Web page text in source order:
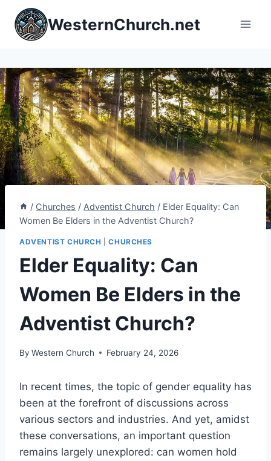
content
WesternChurch.net
/ Churches / Adventist Church / Elder Equality: Can
Women Be Elders in the Adventist Church?
ADVENTIST CHURCH |CHURCHES
Elder Equality: Can
Women Be Elders in the
Adventist Church?
By Western Church February 24, 2026
In recent times, the topic of gender equality has
been at the forefront of discussions across
various sectors and industries. And yet, amidst
these conversations, an important question
remains largely unexplored: can women hold